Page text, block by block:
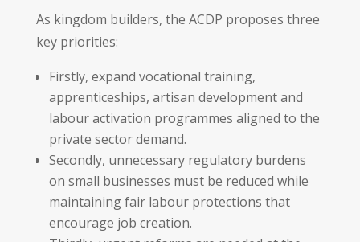
As kingdom builders, the ACDP proposes three
key priorities:
Firstly, expand vocational training,
apprenticeships, artisan development and
labour activation programmes aligned to the
private sector demand.
Secondly, unnecessary regulatory burdens
on small businesses must be reduced while
maintaining fair labour protections that
encourage job creation.